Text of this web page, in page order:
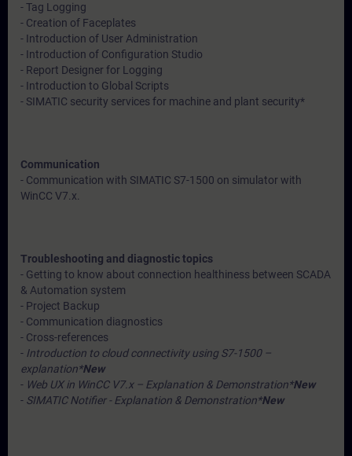
- Tag Logging
- Creation of Faceplates
- Introduction of User Administration
- Introduction of Configuration Studio
- Report Designer for Logging
- Introduction to Global Scripts
- SIMATIC security services for machine and plant security*
Communication
- Communication with SIMATIC S7-1500 on simulator with
WinCC V7.x.
Troubleshooting and diagnostic topics
- Getting to know about connection healthiness between SCADA
& Automation system
- Project Backup
- Communication diagnostics
- Cross-references
- Introduction to cloud connectivity using S7-1500 –
explanation*New
- Web UX in WinCC V7.x – Explanation & Demonstration*New
- SIMATIC Notifier - Explanation & Demonstration*New